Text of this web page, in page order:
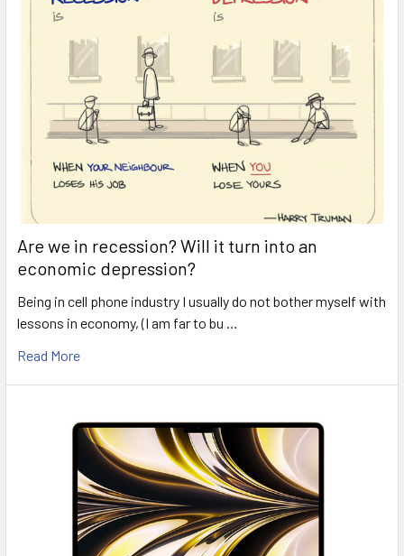
Are we in recession? Will it turn into an
economic depression?
Being in cell phone industry I usually do not bother myself with
lessons in economy, (I am far to bu …
Read More